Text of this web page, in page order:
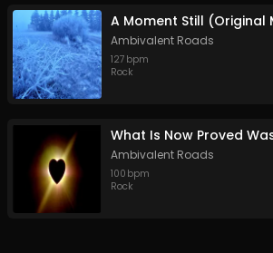
A Moment Still (Original
Ambivalent Roads
127 bpm
Rock
Ambivalent Roads
100 bpm
Rock